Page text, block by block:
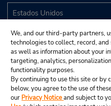
We, and our third-party partners,
technologies to collect, record,
as well as information about your
targeting, analytics,
functionality purposes.
By continuing to use this site or by
below, you agree to the use of
our Privacy Noticeand subject to